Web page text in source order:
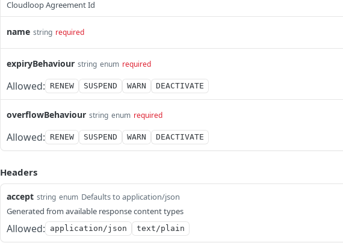
Cloudloop Agreement Id
name string required
expiryBehaviour string enum required
Allowed: RENEW SUSPEND WARN DEACTIVATE
overflowBehaviour string enum required
Allowed: RENEW SUSPEND WARN DEACTIVATE
Headers
accept string enum Defaults to application/json
Generated from available response content types
Allowed: application/json text/plain